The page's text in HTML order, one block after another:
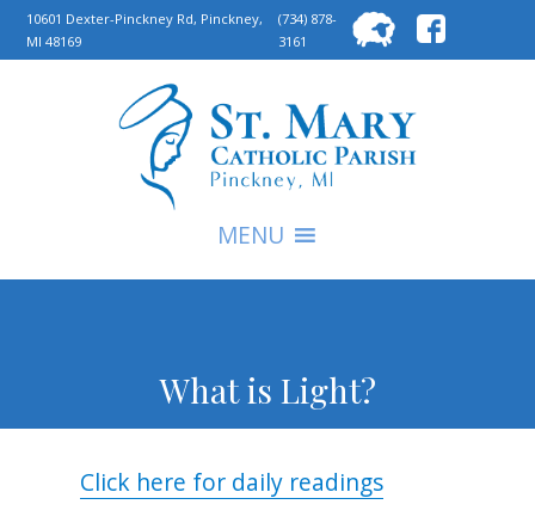
10601 Dexter-Pinckney Rd, Pinckney,
MI 48169
(734) 878-
3161
for:
MENU
What is Light?
Click here for daily readings